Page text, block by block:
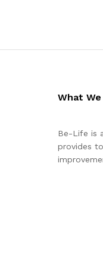
What We
Be-Life is
provides